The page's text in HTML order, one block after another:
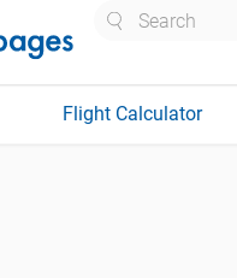
Flight Calculator